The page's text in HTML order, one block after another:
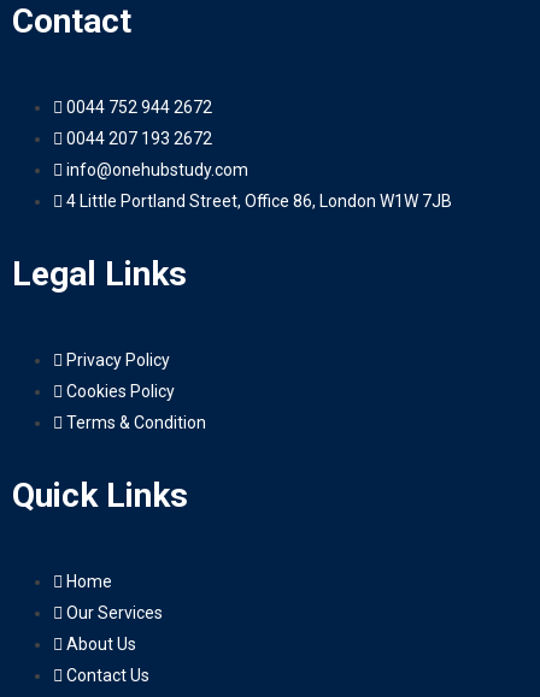
Contact
0044 752 944 2672
0044 207 193 2672
info@onehubstudy.com
4 Little Portland Street, Office 86, London W1W 7JB
Legal Links
Privacy Policy
Cookies Policy
Terms & Condition
Quick Links
Home
Our Services
About Us
Contact Us